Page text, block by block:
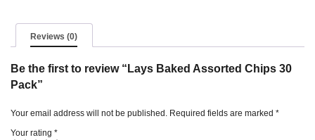
Reviews (0)
Be the first to review “Lays Baked Assorted Chips 30
Pack”
Your email address will not be published. Required fields are marked *
Your rating *